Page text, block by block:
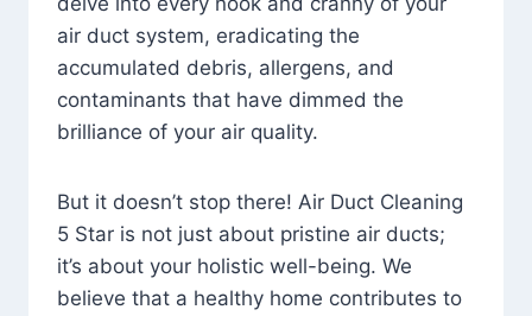
air duct system, eradicating the
accumulated debris, allergens, and
contaminants that have dimmed the
brilliance of your air quality.
But it doesn’t stop there! Air Duct Cleaning
5 Star is not just about pristine air ducts;
it’s about your holistic well-being. We
believe that a healthy home contributes to